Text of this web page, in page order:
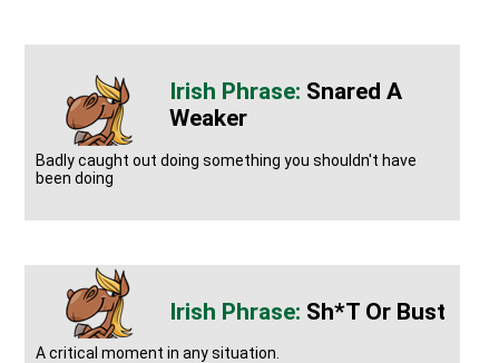
Snared A
Weaker
Badly caught out doing something you shouldn't have
been doing
Sh*t Or Bust
A critical moment in any situation.